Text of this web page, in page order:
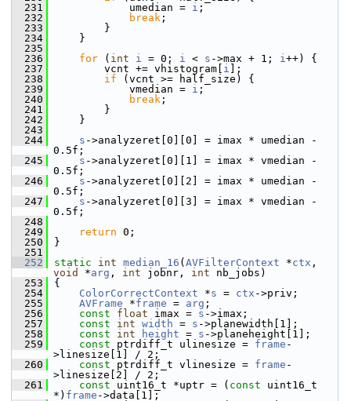
  231
umedian = i ;
  232
break ;
  233
}
  234
}
  235
  236
for ( int i = 0; i < s ->max + 1; i++) {
  237
vcnt += vhistogram[ i ];
  238
if (vcnt >= half_size) {
  239
vmedian = i ;
  240
break ;
  241
}
  242
}
  243
  244
s ->analyzeret[0][0] = imax * umedian -
0.5f;
  245
s ->analyzeret[0][1] = imax * vmedian -
0.5f;
  246
s ->analyzeret[0][2] = imax * umedian -
0.5f;
  247
s ->analyzeret[0][3] = imax * vmedian -
0.5f;
  248
  249
return 0;
  250
}
  251
  252
static int median_16 ( AVFilterContext *ctx
void
*arg , int jobnr, int nb_jobs)
  253
{
  254
ColorCorrectContext *s = ctx ->priv;
  255
AVFrame *frame = arg ;
  256
const float imax = s ->imax;
  257
const int width = s ->planewidth[1];
  258
const int height = s ->planeheight[1];
  259
const ptrdiff_t ulinesize = frame -
>linesize[1] / 2;
  260
const ptrdiff_t vlinesize = frame -
>linesize[2] / 2;
  261
const uint16_t *uptr = ( const uint16_t
*) frame ->data[1];